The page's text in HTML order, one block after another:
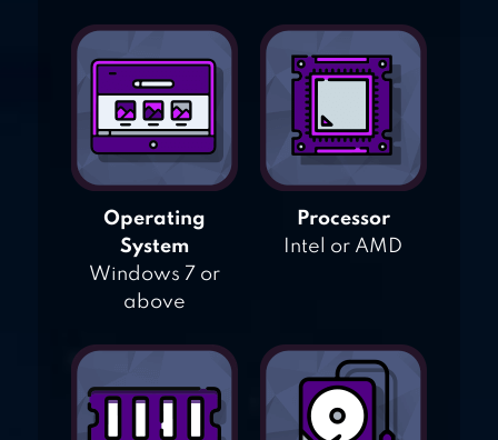
Operating
System
Windows 7 or
above
Processor
Intel or AMD